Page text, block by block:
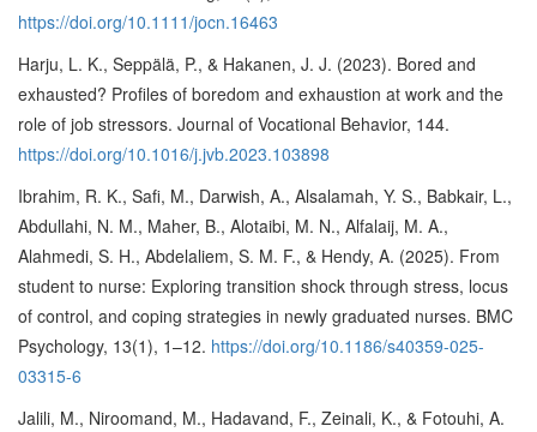
https://doi.org/10.1111/jocn.16463
Harju, L. K., Seppälä, P., & Hakanen, J. J. (2023). Bored and
exhausted? Profiles of boredom and exhaustion at work and the
role of job stressors. Journal of Vocational Behavior, 144.
https://doi.org/10.1016/j.jvb.2023.103898
Ibrahim, R. K., Safi, M., Darwish, A., Alsalamah, Y. S., Babkair, L.,
Abdullahi, N. M., Maher, B., Alotaibi, M. N., Alfalaij, M. A.,
Alahmedi, S. H., Abdelaliem, S. M. F., & Hendy, A. (2025). From
student to nurse: Exploring transition shock through stress, locus
of control, and coping strategies in newly graduated nurses. BMC
Psychology, 13(1), 1–12. https://doi.org/10.1186/s40359-025-
03315-6
Jalili, M., Niroomand, M., Hadavand, F., Zeinali, K., & Fotouhi, A.